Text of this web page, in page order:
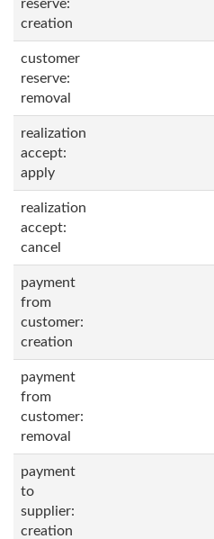
reserve:
creation
customer
reserve:
removal
realization
accept:
apply
realization
accept:
cancel
payment
from
customer:
creation
payment
from
customer:
removal
payment
to
supplier:
creation